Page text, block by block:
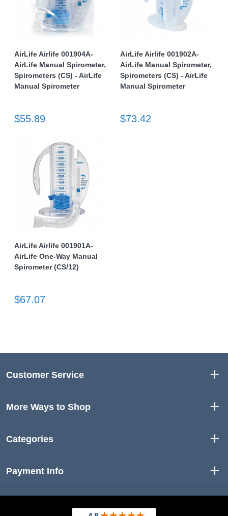
AirLife Airlife 001904A-
AirLife Manual Spirometer,
Spirometers (CS) - AirLife
Manual Spirometer
$55.89
AirLife Airlife 001902A-
AirLife Manual Spirometer,
Spirometers (CS) - AirLife
Manual Spirometer
$73.42
AirLife Airlife 001901A-
AirLife One-Way Manual
Spirometer (CS/12)
$67.07
Customer Service
More Ways to Shop
Categories
Payment Info